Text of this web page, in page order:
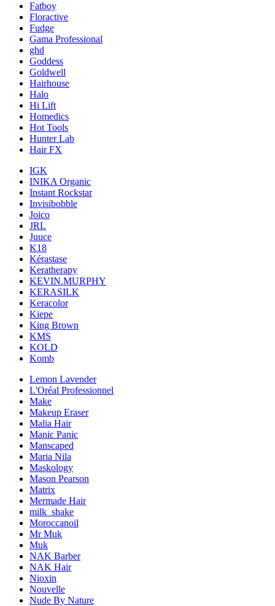
Fatboy
Floractive
Fudge
Gama Professional
ghd
Goddess
Goldwell
Hairhouse
Halo
Hi Lift
Homedics
Hot Tools
Hunter Lab
Hair FX
IGK
INIKA Organic
Instant Rockstar
Invisibobble
Joico
JRL
Juuce
K18
Kérastase
Keratherapy
KEVIN.MURPHY
KERASILK
Keracolor
Kiepe
King Brown
KMS
KOLD
Komb
Lemon Lavender
L'Oréal Professionnel
Make
Makeup Eraser
Malia Hair
Manic Panic
Manscaped
Maria Nila
Maskology
Mason Pearson
Matrix
Mermade Hair
milk_shake
Moroccanoil
Mr Muk
Muk
NAK Barber
NAK Hair
Nioxin
Nouvelle
Nude By Nature